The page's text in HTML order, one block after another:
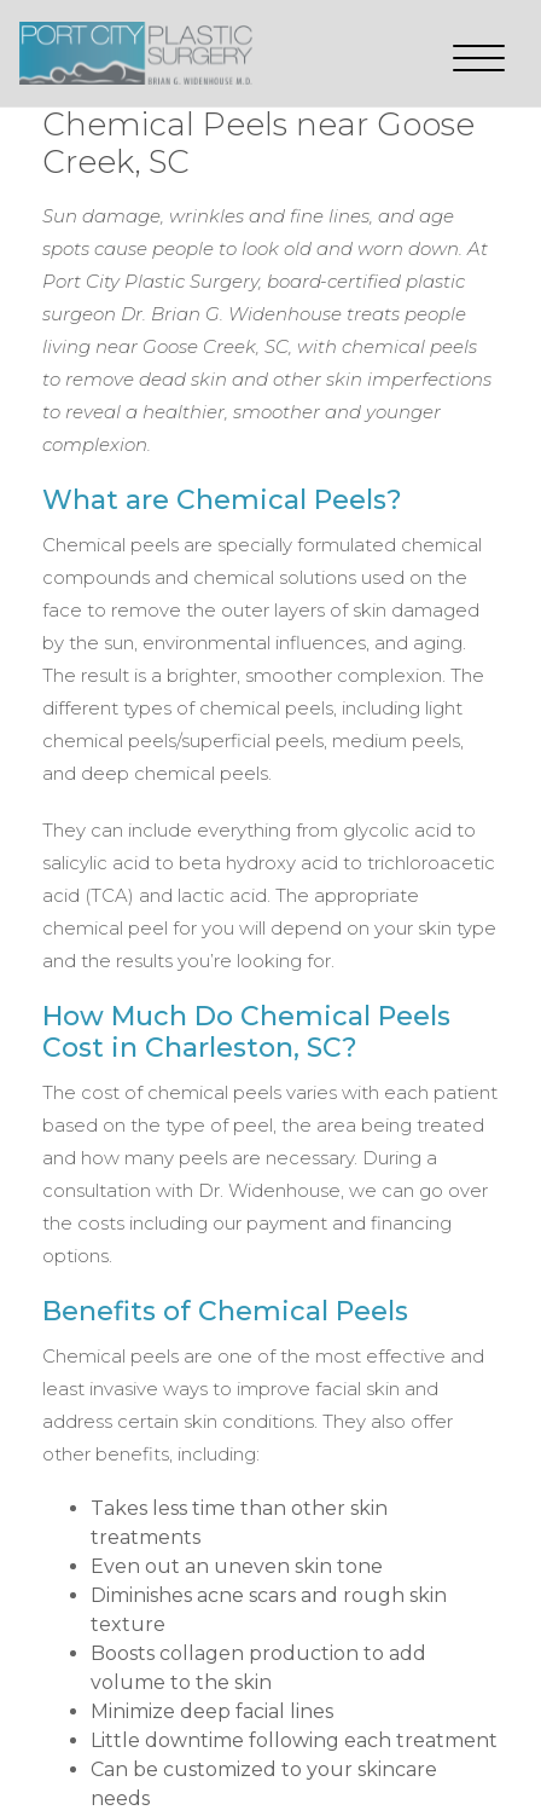
Chemical Peels near Goose
Creek, SC
Sun damage, wrinkles and fine lines, and age
spots cause people to look old and worn down. At
Port City Plastic Surgery, board-certified plastic
surgeon Dr. Brian G. Widenhouse treats people
living near Goose Creek, SC, with chemical peels
to remove dead skin and other skin imperfections
to reveal a healthier, smoother and younger
complexion.
What are Chemical Peels?
Chemical peels are specially formulated chemical
compounds and chemical solutions used on the
face to remove the outer layers of skin damaged
by the sun, environmental influences, and aging.
The result is a brighter, smoother complexion. The
different types of chemical peels, including light
chemical peels/superficial peels, medium peels,
and deep chemical peels.
They can include everything from glycolic acid to
salicylic acid to beta hydroxy acid to trichloroacetic
acid (TCA) and lactic acid. The appropriate
chemical peel for you will depend on your skin type
and the results you’re looking for.
How Much Do Chemical Peels
Cost in Charleston, SC?
The cost of chemical peels varies with each patient
based on the type of peel, the area being treated
and how many peels are necessary. During a
consultation with Dr. Widenhouse, we can go over
the costs including our payment and financing
options.
Benefits of Chemical Peels
Chemical peels are one of the most effective and
least invasive ways to improve facial skin and
address certain skin conditions. They also offer
other benefits, including:
Takes less time than other skin
treatments
Even out an uneven skin tone
Diminishes acne scars and rough skin
texture
Boosts collagen production to add
volume to the skin
Minimize deep facial lines
Little downtime following each treatment
Can be customized to your skincare
needs